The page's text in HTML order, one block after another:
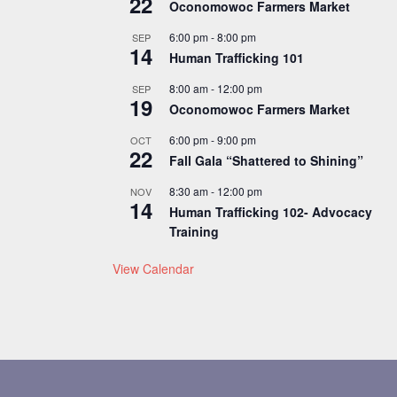
Oconomowoc Farmers Market
SEP
14
6:00 pm-8:00 pm
Human Trafficking 101
SEP
19
8:00 am- 12:00 pm
Oconomowoc Farmers Market
OCT
22
6:00 pm-9:00 pm
Fall Gala “Shattered to Shining”
NOV
14
8:30 am- 12:00 pm
Human Trafficking 102- Advocacy
Training
View Calendar